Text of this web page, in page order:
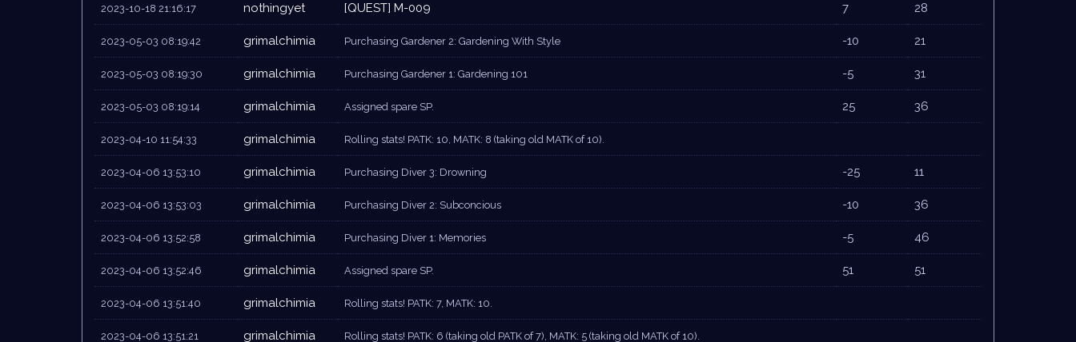
2023-10-18 21:16:17 nothingyet [QUEST] M-009 7 28
2023-05-03 08:19:42 grimalchimia Purchasing Gardener 2: Gardening With Style -10 21
2023-05-03 08:19:30 grimalchimia Purchasing Gardener 1: Gardening 101 -5 31
2023-05-03 08:19:14 grimalchimia Assigned spare SP. 25 36
2023-04-10 11:54:33 grimalchimia Rolling stats! PATK: 10, MATK: 8 (taking old MATK of 10).
2023-04-06 13:53:10 grimalchimia Purchasing Diver 3: Drowning -25 11
2023-04-06 13:53:03 grimalchimia Purchasing Diver 2: Subconcious -10 36
2023-04-06 13:52:58 grimalchimia Purchasing Diver 1: Memories -5 46
2023-04-06 13:52:46 grimalchimia Assigned spare SP. 51 51
2023-04-06 13:51:40 grimalchimia Rolling stats! PATK: 7, MATK: 10.
2023-04-06 13:51:21 grimalchimia Rolling stats! PATK: 6 (taking old PATK of 7), MATK: 5 (taking old MATK of 10).